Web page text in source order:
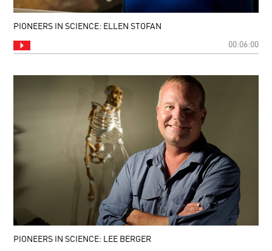
PIONEERS IN SCIENCE: ELLEN STOFAN
00:06:00
PIONEERS IN SCIENCE: LEE BERGER